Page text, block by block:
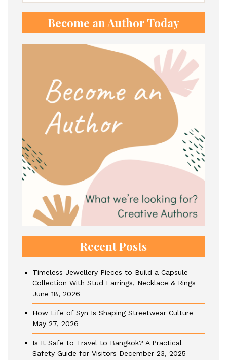
Become an Author Today
Recent Posts
Timeless Jewellery Pieces to Build a Capsule
Collection With Stud Earrings, Necklace & Rings
June 18, 2026
How Life of Syn Is Shaping Streetwear Culture
May 27, 2026
Is It Safe to Travel to Bangkok? A Practical
Safety Guide for Visitors December 23, 2025